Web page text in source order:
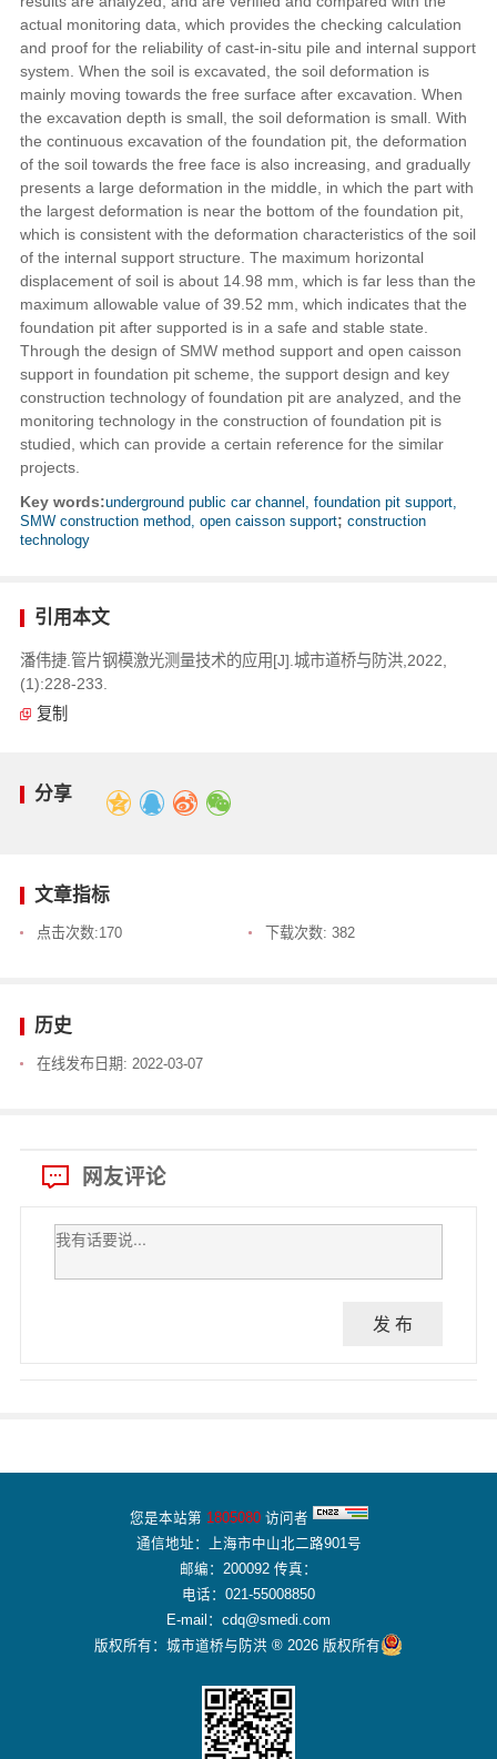
actual monitoring data, which provides the checking calculation
and proof for the reliability of cast-in-situ pile and internal support
system. When the soil is excavated, the soil deformation is
mainly moving towards the free surface after excavation. When
the excavation depth is small, the soil deformation is small. With
the continuous excavation of the foundation pit, the deformation
of the soil towards the free face is also increasing, and gradually
presents a large deformation in the middle, in which the part with
the largest deformation is near the bottom of the foundation pit,
which is consistent with the deformation characteristics of the soil
of the internal support structure. The maximum horizontal
displacement of soil is about 14.98 mm, which is far less than the
maximum allowable value of 39.52 mm, which indicates that the
foundation pit after supported is in a safe and stable state.
Through the design of SMW method support and open caisson
support in foundation pit scheme, the support design and key
construction technology of foundation pit are analyzed, and the
monitoring technology in the construction of foundation pit is
studied, which can provide a certain reference for the similar
projects.
Key words:underground public car channel, foundation pit support,
SMW construction method, open caisson support; construction
technology
引用本文
潘伟捷.管片钢模激光测量技术的应用[J].城市道桥与防洪,2022,
(1):228-233.
复制
分享
文章指标
点击次数:170 下载次数: 382
历史
在线发布日期: 2022-03-07
网友评论
发 布
您是本站第 1805080访问者
通信地址：上海市中山北二路901号
邮编：200092 传真：
电话：021-55008850
E-mail：cdq@smedi.com
版权所有：城市道桥与防洪 ® 2026 版权所有